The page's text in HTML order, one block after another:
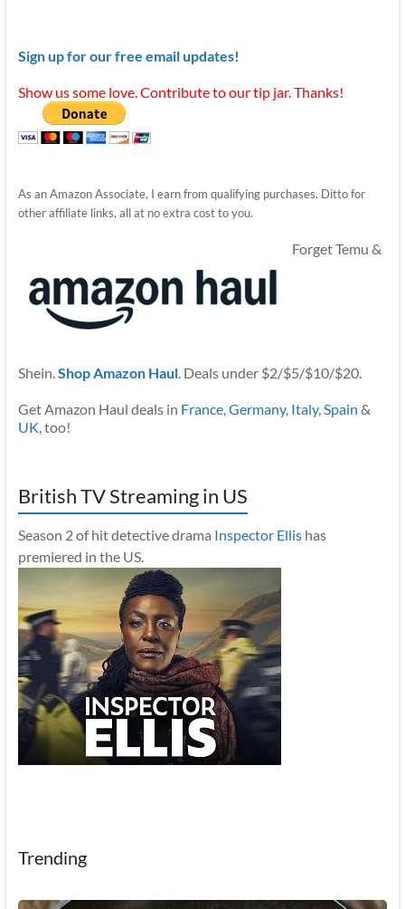
Sign up for our free email updates!
Show us some love. Contribute to our tip jar. Thanks!
As an Amazon Associate, I earn from qualifying purchases. Ditto for
other affiliate links, all at no extra cost to you.
Forget Temu &
Shein.Shop Amazon Haul. Deals under $2/$5/$10/$20.
Get Amazon Haul deals in France,Germany, Italy,Spain &
UK, too!
British TV Streaming in US
Season 2 of hit detective drama Inspector Ellishas
premiered in the US.
Trending